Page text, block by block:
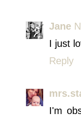
Jane
I just
Reply
I'm